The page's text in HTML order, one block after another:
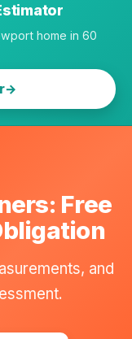
home in 60
Free
and